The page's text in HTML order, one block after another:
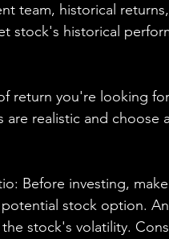
team, historical
stock's historical
return you're looking
are realistic and
Before investing,
stock option.
stock's volatility.